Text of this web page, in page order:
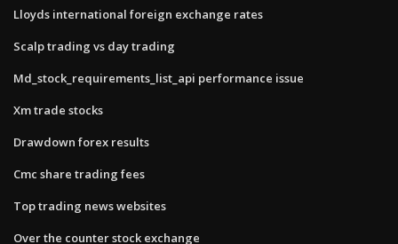
Lloyds international foreign exchange rates
Scalp trading vs day trading
Md_stock_requirements_list_api performance issue
Xm trade stocks
Drawdown forex results
Cmc share trading fees
Top trading news websites
Over the counter stock exchange